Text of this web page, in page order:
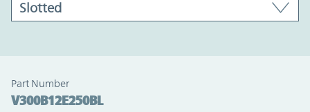
Part Number
V300B12E250BL